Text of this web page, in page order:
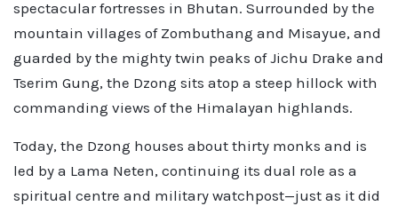
spectacular fortresses in Bhutan. Surrounded by the
mountain villages of Zombuthang and Misayue, and
guarded by the mighty twin peaks of Jichu Drake and
Tserim Gung, the Dzong sits atop a steep hillock with
commanding views of the Himalayan highlands.
Today, the Dzong houses about thirty monks and is
led by a Lama Neten, continuing its dual role as a
spiritual centre and military watchpost—just as it did